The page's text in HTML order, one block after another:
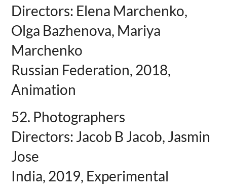
Directors: Elena Marchenko,
Olga Bazhenova, Mariya
Marchenko
Russian Federation, 2018,
Animation
52. Photographers
Directors: Jacob B Jacob, Jasmin
Jose
India, 2019, Experimental